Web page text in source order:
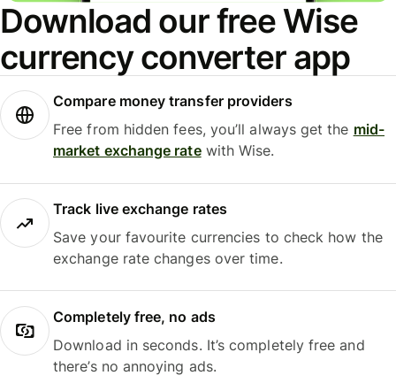
Download our free Wise
currency converter app
Compare money transfer providers
Free from hidden fees, you’ll always get the mid-
market exchange ratewith Wise.
Track live exchange rates
Save your favourite currencies to check how the
exchange rate changes over time.
Completely free, no ads
Download in seconds. It’s completely free and
there’s no annoying ads.